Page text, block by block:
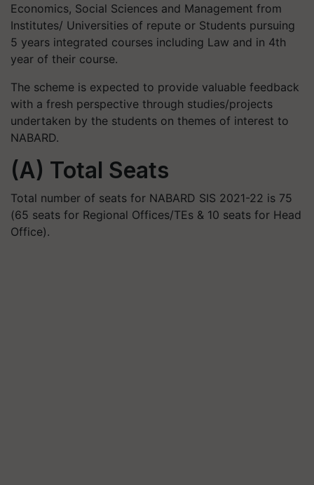
Economics, Social Sciences and Management from
Institutes/ Universities of repute or Students pursuing
5 years integrated courses including Law and in 4th
year of their course.
The scheme is expected to provide valuable feedback
with a fresh perspective through studies/projects
undertaken by the students on themes of interest to
NABARD.
(A) Total Seats
Total number of seats for NABARD SIS 2021-22 is 75
(65 seats for Regional Offices/TEs & 10 seats for Head
Office).